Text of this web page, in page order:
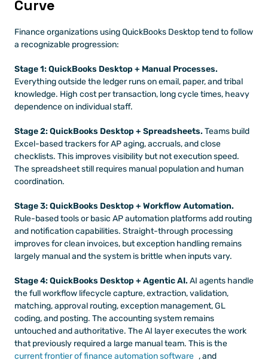
Curve
Finance organizations using QuickBooks Desktop tend to follow
a recognizable progression:
Stage 1: QuickBooks Desktop + Manual Processes.
Everything outside the ledger runs on email, paper, and tribal
knowledge. High cost per transaction, long cycle times, heavy
dependence on individual staff.
Stage 2: QuickBooks Desktop + Spreadsheets. Teams build
Excel-based trackers for AP aging, accruals, and close
checklists. This improves visibility but not execution speed.
The spreadsheet still requires manual population and human
coordination.
Stage 3: QuickBooks Desktop + Workflow Automation.
Rule-based tools or basic AP automation platforms add routing
and notification capabilities. Straight-through processing
improves for clean invoices, but exception handling remains
largely manual and the system is brittle when inputs vary.
Stage 4: QuickBooks Desktop + Agentic AI. AI agents handle
the full workflow lifecycle capture, extraction, validation,
matching, approval routing, exception management, GL
coding, and posting. The accounting system remains
untouched and authoritative. The AI layer executes the work
that previously required a large manual team. This is the
current frontier of finance automation software , and